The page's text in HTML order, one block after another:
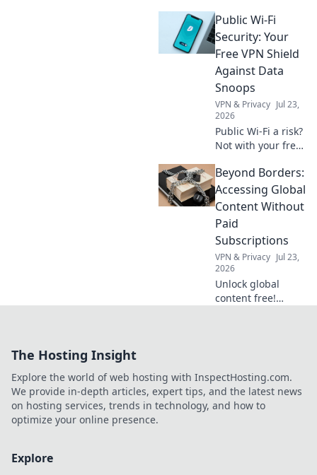
can spark your
next big idea and
transform your
Public Wi-Fi
Security: Your
Free VPN Shield
Against Data
Snoops
VPN & Privacy Jul 23,
2026
Public Wi-Fi a risk?
Not with your free
your data from
snoops & stay
secure online.
Beyond Borders:
Accessing Global
Content Without
Paid
Subscriptions
VPN & Privacy Jul 23,
2026
Unlock global
content free!
The Hosting Insight
Explore the world of web hosting with InspectHosting.com.
We provide in-depth articles, expert tips, and the latest news
on hosting services, trends in technology, and how to
optimize your online presence.
Explore